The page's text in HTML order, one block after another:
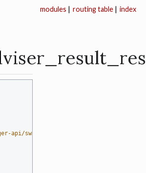
index
routing table |
modules |
api/swagger-codegen)  # noqa: E501